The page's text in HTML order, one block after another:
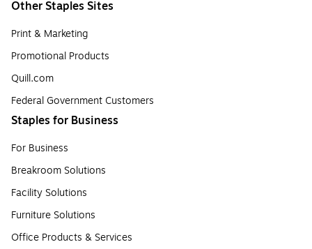
Other Staples Sites
Print & Marketing
Promotional Products
Quill.com
Federal Government Customers
Staples for Business
For Business
Breakroom Solutions
Facility Solutions
Furniture Solutions
Office Products & Services